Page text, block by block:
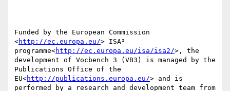
Funded by the European Commission
<http://ec.europa.eu/> ISA²
programme<http://ec.europa.eu/isa/isa2/>, the
development of Vocbench 3 (VB3) is managed by the
Publications Office of the
EU<http://publications.europa.eu/> and is
performed by a research and development team from